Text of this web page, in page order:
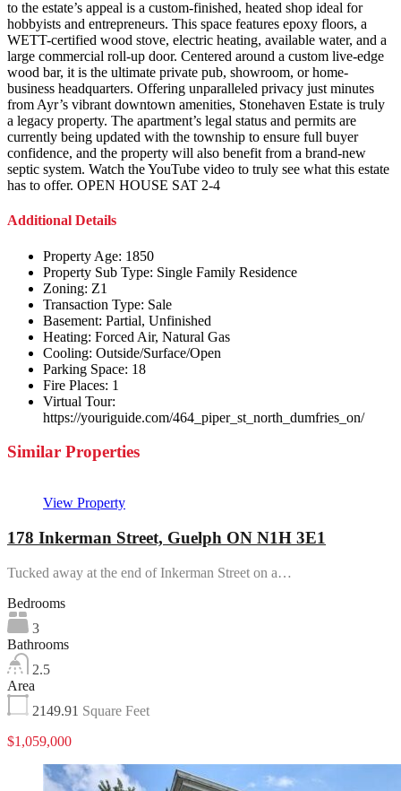
to the estate’s appeal is a custom-finished, heated shop ideal for
hobbyists and entrepreneurs. This space features epoxy floors, a
WETT-certified wood stove, electric heating, available water, and a
large commercial roll-up door. Centered around a custom live-edge
wood bar, it is the ultimate private pub, showroom, or home-
business headquarters. Offering unparalleled privacy just minutes
from Ayr’s vibrant downtown amenities, Stonehaven Estate is truly
a legacy property. The apartment’s legal status and permits are
currently being updated with the township to ensure full buyer
confidence, and the property will also benefit from a brand-new
septic system. Watch the YouTube video to truly see what this estate
has to offer. OPEN HOUSE SAT 2-4
Additional Details
Property Age: 1850
Property Sub Type: Single Family Residence
Zoning: Z1
Transaction Type: Sale
Basement: Partial, Unfinished
Heating: Forced Air, Natural Gas
Cooling: Outside/Surface/Open
Parking Space: 18
Fire Places: 1
Virtual Tour:
https://youriguide.com/464_piper_st_north_dumfries_on/
Similar Properties
View Property
178 Inkerman Street, Guelph ON N1H 3E1
Tucked away at the end of Inkerman Street on a…
Bedrooms
3
Bathrooms
2.5
Area
2149.91 Square Feet
$1,059,000